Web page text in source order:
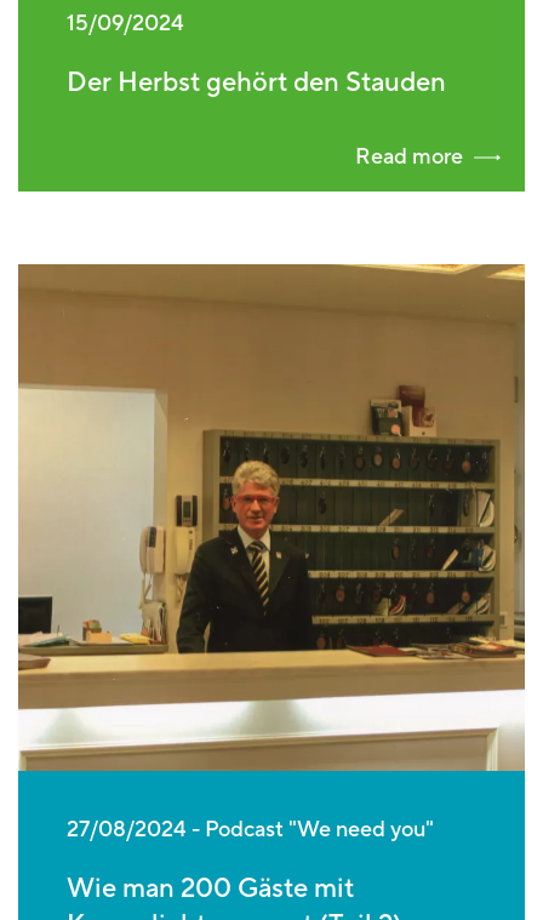
15/09/2024
Der Herbst gehört den Stauden
Read more
27/08/2024 Podcast "We need you"
Wie man 200 Gäste mit